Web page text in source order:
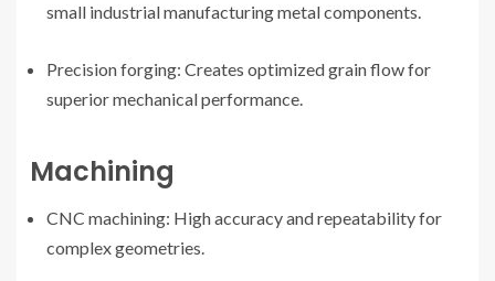
small industrial manufacturing metal components.
Precision forging: Creates optimized grain flow for
superior mechanical performance.
Machining
CNC machining: High accuracy and repeatability for
complex geometries.